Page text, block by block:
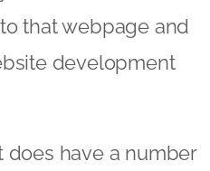
that webpage and
development
does have a number